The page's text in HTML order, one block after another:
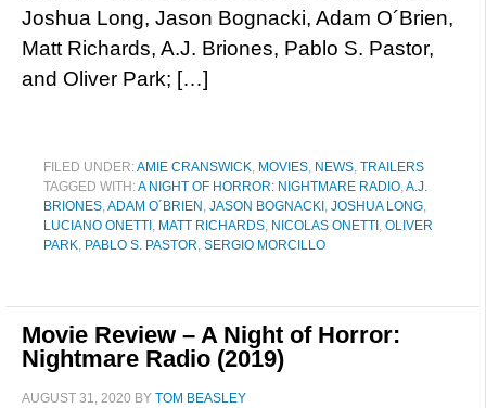
Joshua Long, Jason Bognacki, Adam O´Brien,
Matt Richards, A.J. Briones, Pablo S. Pastor,
and Oliver Park; […]
FILED UNDER:AMIE CRANSWICK, MOVIES, NEWS, TRAILERS
TAGGED WITH:A NIGHT OF HORROR: NIGHTMARE RADIO,A.J.
BRIONES,ADAM O´BRIEN , JASON BOGNACKI , JOSHUA LONG,
LUCIANO ONETTI , MATT RICHARDS, NICOLAS ONETTI , OLIVER
PARK, PABLO S. PASTOR, SERGIO MORCILLO
Movie Review – A Night of Horror:
Nightmare Radio (2019)
AUGUST 31, 2020 BY TOM BEASLEY